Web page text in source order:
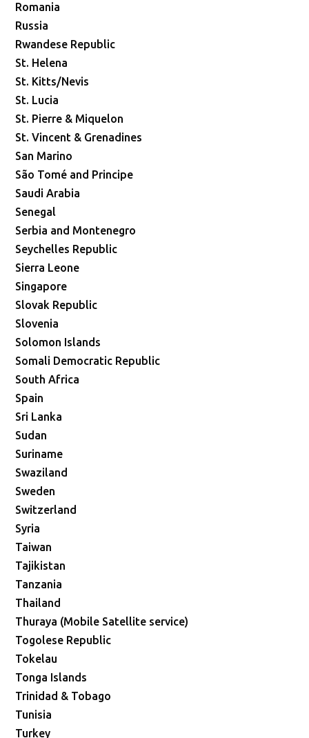
Romania
Russia
Rwandese Republic
St. Helena
St. Kitts/Nevis
St. Lucia
St. Pierre & Miquelon
St. Vincent & Grenadines
San Marino
São Tomé and Principe
Saudi Arabia
Senegal
Serbia and Montenegro
Seychelles Republic
Sierra Leone
Singapore
Slovak Republic
Slovenia
Solomon Islands
Somali Democratic Republic
South Africa
Spain
Sri Lanka
Sudan
Suriname
Swaziland
Sweden
Switzerland
Syria
Taiwan
Tajikistan
Tanzania
Thailand
Thuraya (Mobile Satellite service)
Togolese Republic
Tokelau
Tonga Islands
Trinidad & Tobago
Tunisia
Turkey